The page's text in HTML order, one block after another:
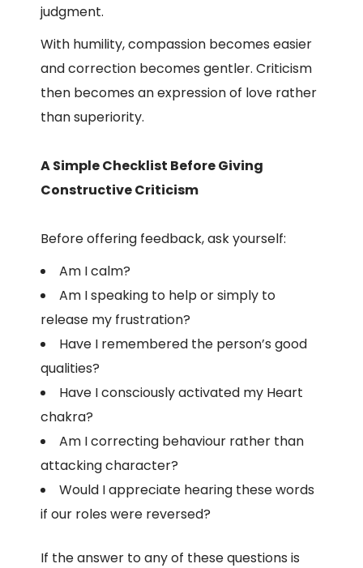
judgment.
With humility, compassion becomes easier
and correction becomes gentler. Criticism
then becomes an expression of love rather
than superiority.
A Simple Checklist Before Giving
Constructive Criticism
Before offering feedback, ask yourself:
Am I calm?
Am I speaking to help or simply to
release my frustration?
Have I remembered the person’s good
qualities?
Have I consciously activated my Heart
chakra?
Am I correcting behaviour rather than
attacking character?
Would I appreciate hearing these words
if our roles were reversed?
If the answer to any of these questions is